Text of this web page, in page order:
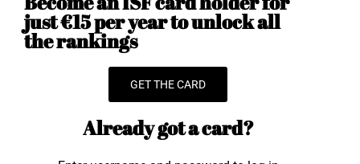
just €15 per year to unlock all
the rankings
GET THE CARD
Already got a card?